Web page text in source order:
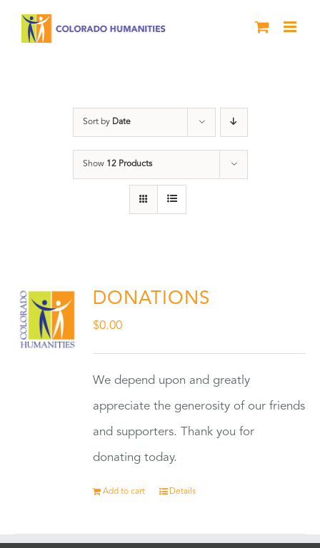
Sort by Date
Show 12 Products
DONATIONS
$0.00
We depend upon and greatly
appreciate the generosity of our friends
and supporters. Thank you for
donating today.
Add to cart Details